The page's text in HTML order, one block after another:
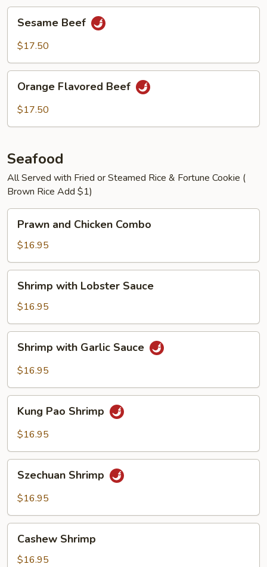
Beef
Sesame Beef
$17.50
Flavored
Beef
Orange Flavored Beef
$17.50
Seafood
All Served with Fried or Steamed Rice & Fortune Cookie (
Brown Rice Add $1)
and
Chicken
Combo
Prawn and Chicken Combo
$16.95
with
Lobster
Sauce
Shrimp with Lobster Sauce
$16.95
with
Garlic
Shrimp with Garlic Sauce
$16.95
Pao
Shrimp
Kung Pao Shrimp
$16.95
Shrimp
Szechuan Shrimp
$16.95
Shrimp
Cashew Shrimp
$16.95